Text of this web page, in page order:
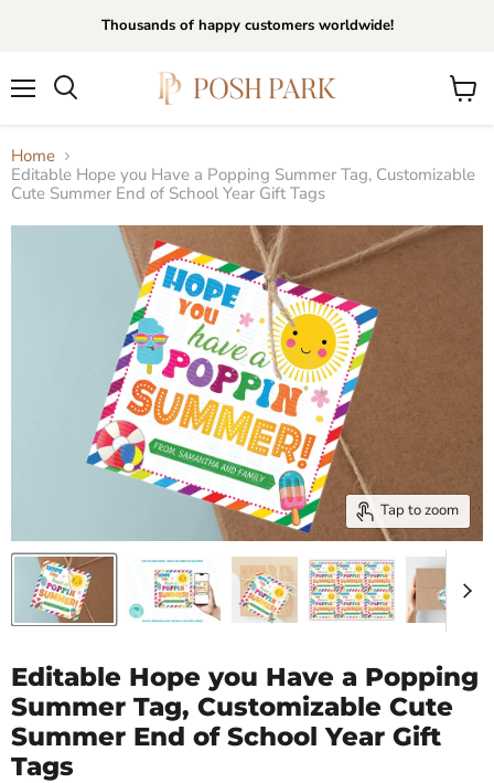
Thousands of happy customers worldwide!
View
Home
Editable Hope you Have a Popping Summer Tag, Customizable
Cute Summer End of School Year Gift Tags
Tap to zoom
Editable Hope you Have a Popping
Summer Tag, Customizable Cute
Summer End of School Year Gift
Tags